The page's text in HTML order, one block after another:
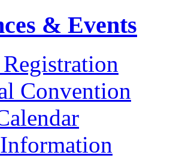
& Events
Convention